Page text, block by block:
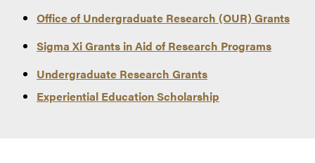
Office of Undergraduate Research (OUR) Grants
Sigma Xi Grants in Aid of Research Programs
Undergraduate Research Grants
Experiential Education Scholarship